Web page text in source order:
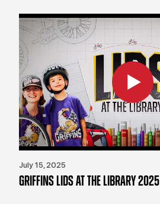
July 15, 2025
GRIFFINS LIDS AT THE LIBRARY 2025